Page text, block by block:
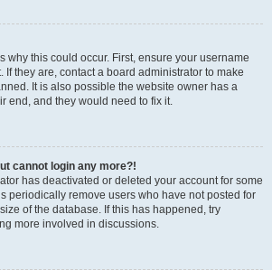
why this could occur. First, ensure your username
If they are, contact a board administrator to make
It is also possible the website owner has a
end, and they would need to fix it.
cannot login any more?!
has deactivated or deleted your account for some
periodically remove users who have not posted for
of the database. If this has happened, try
more involved in discussions.